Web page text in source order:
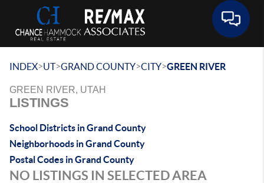
INDEX>UT>GRAND COUNTY>CITY>GREEN RIVER
GREEN RIVER, UTAH
LISTINGS
School Districts in Grand County
Neighborhoods in Grand County
Postal Codes in Grand County
NO LISTINGS IN SELECTED AREA